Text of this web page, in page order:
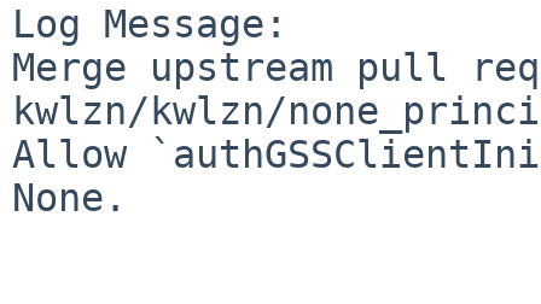
Log Message:
Merge upstream pull
kwlzn/kwlzn/
Allow
None.